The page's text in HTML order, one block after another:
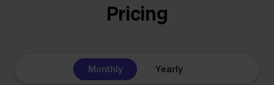
Pricing
Monthly Yearly